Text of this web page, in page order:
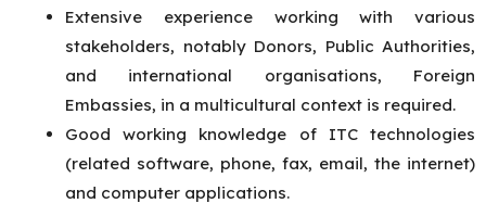
Extensive experience working with various
stakeholders, notably Donors, Public Authorities,
and international organisations, Foreign
Embassies, in a multicultural context is required.
Good working knowledge of ITC technologies
(related software, phone, fax, email, the internet)
and computer applications.